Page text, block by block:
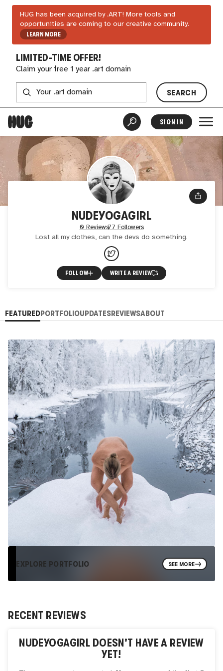
HUG has been acquired by .ART! More tools and
opportunities are coming to our creative community.
LEARN MORE
LIMITED-TIME OFFER!
Claim your free 1 year .art domain
SEARCH
SIGN IN
NUDEYOGAGIRL
0 Reviews77 Followers
Lost all my clothes, can the devs do something.
FOLLOW WRITE A REVIEW
FEATUREDPORTFOLIOUPDATESREVIEWSABOUT
EXPLORE PORTFOLIO SEE MORE
RECENT REVIEWS
NUDEYOGAGIRL DOESN'T HAVE A REVIEW
YET!